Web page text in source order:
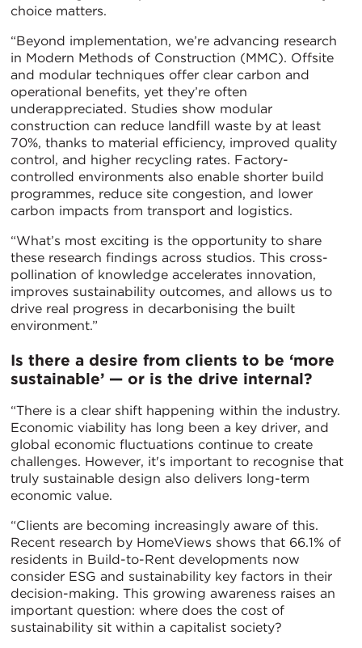
choice matters.
“Beyond implementation, we’re advancing research
in Modern Methods of Construction (MMC). Offsite
and modular techniques offer clear carbon and
operational benefits, yet they’re often
underappreciated. Studies show modular
construction can reduce landfill waste by at least
70%, thanks to material efficiency, improved quality
control, and higher recycling rates. Factory-
controlled environments also enable shorter build
programmes, reduce site congestion, and lower
carbon impacts from transport and logistics.
“What’s most exciting is the opportunity to share
these research findings across studios. This cross-
pollination of knowledge accelerates innovation,
improves sustainability outcomes, and allows us to
drive real progress in decarbonising the built
environment.”
Is there a desire from clients to be ‘more
sustainable’ — or is the drive internal?
“There is a clear shift happening within the industry.
Economic viability has long been a key driver, and
global economic fluctuations continue to create
challenges. However, it's important to recognise that
truly sustainable design also delivers long-term
economic value.
“Clients are becoming increasingly aware of this.
Recent research by HomeViews shows that 66.1% of
residents in Build-to-Rent developments now
consider ESG and sustainability key factors in their
decision-making. This growing awareness raises an
important question: where does the cost of
sustainability sit within a capitalist society?